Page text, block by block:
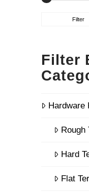
Filter
Filter
Hardware
Rough
Hard
Flat